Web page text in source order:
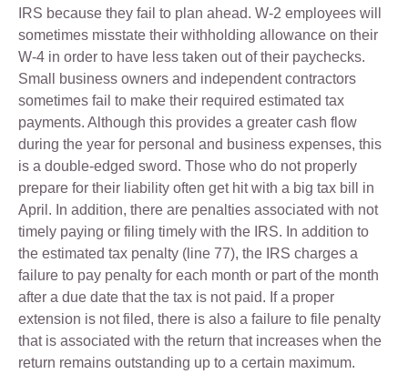
IRS because they fail to plan ahead. W-2 employees will
sometimes misstate their withholding allowance on their
W-4 in order to have less taken out of their paychecks.
Small business owners and independent contractors
sometimes fail to make their required estimated tax
payments. Although this provides a greater cash flow
during the year for personal and business expenses, this
is a double-edged sword. Those who do not properly
prepare for their liability often get hit with a big tax bill in
April. In addition, there are penalties associated with not
timely paying or filing timely with the IRS. In addition to
the estimated tax penalty (line 77), the IRS charges a
failure to pay penalty for each month or part of the month
after a due date that the tax is not paid. If a proper
extension is not filed, there is also a failure to file penalty
that is associated with the return that increases when the
return remains outstanding up to a certain maximum.